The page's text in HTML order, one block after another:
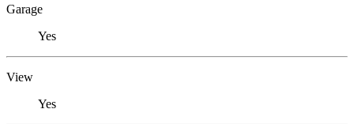
Garage
Yes
View
Yes